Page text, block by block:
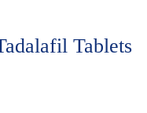
Tablets